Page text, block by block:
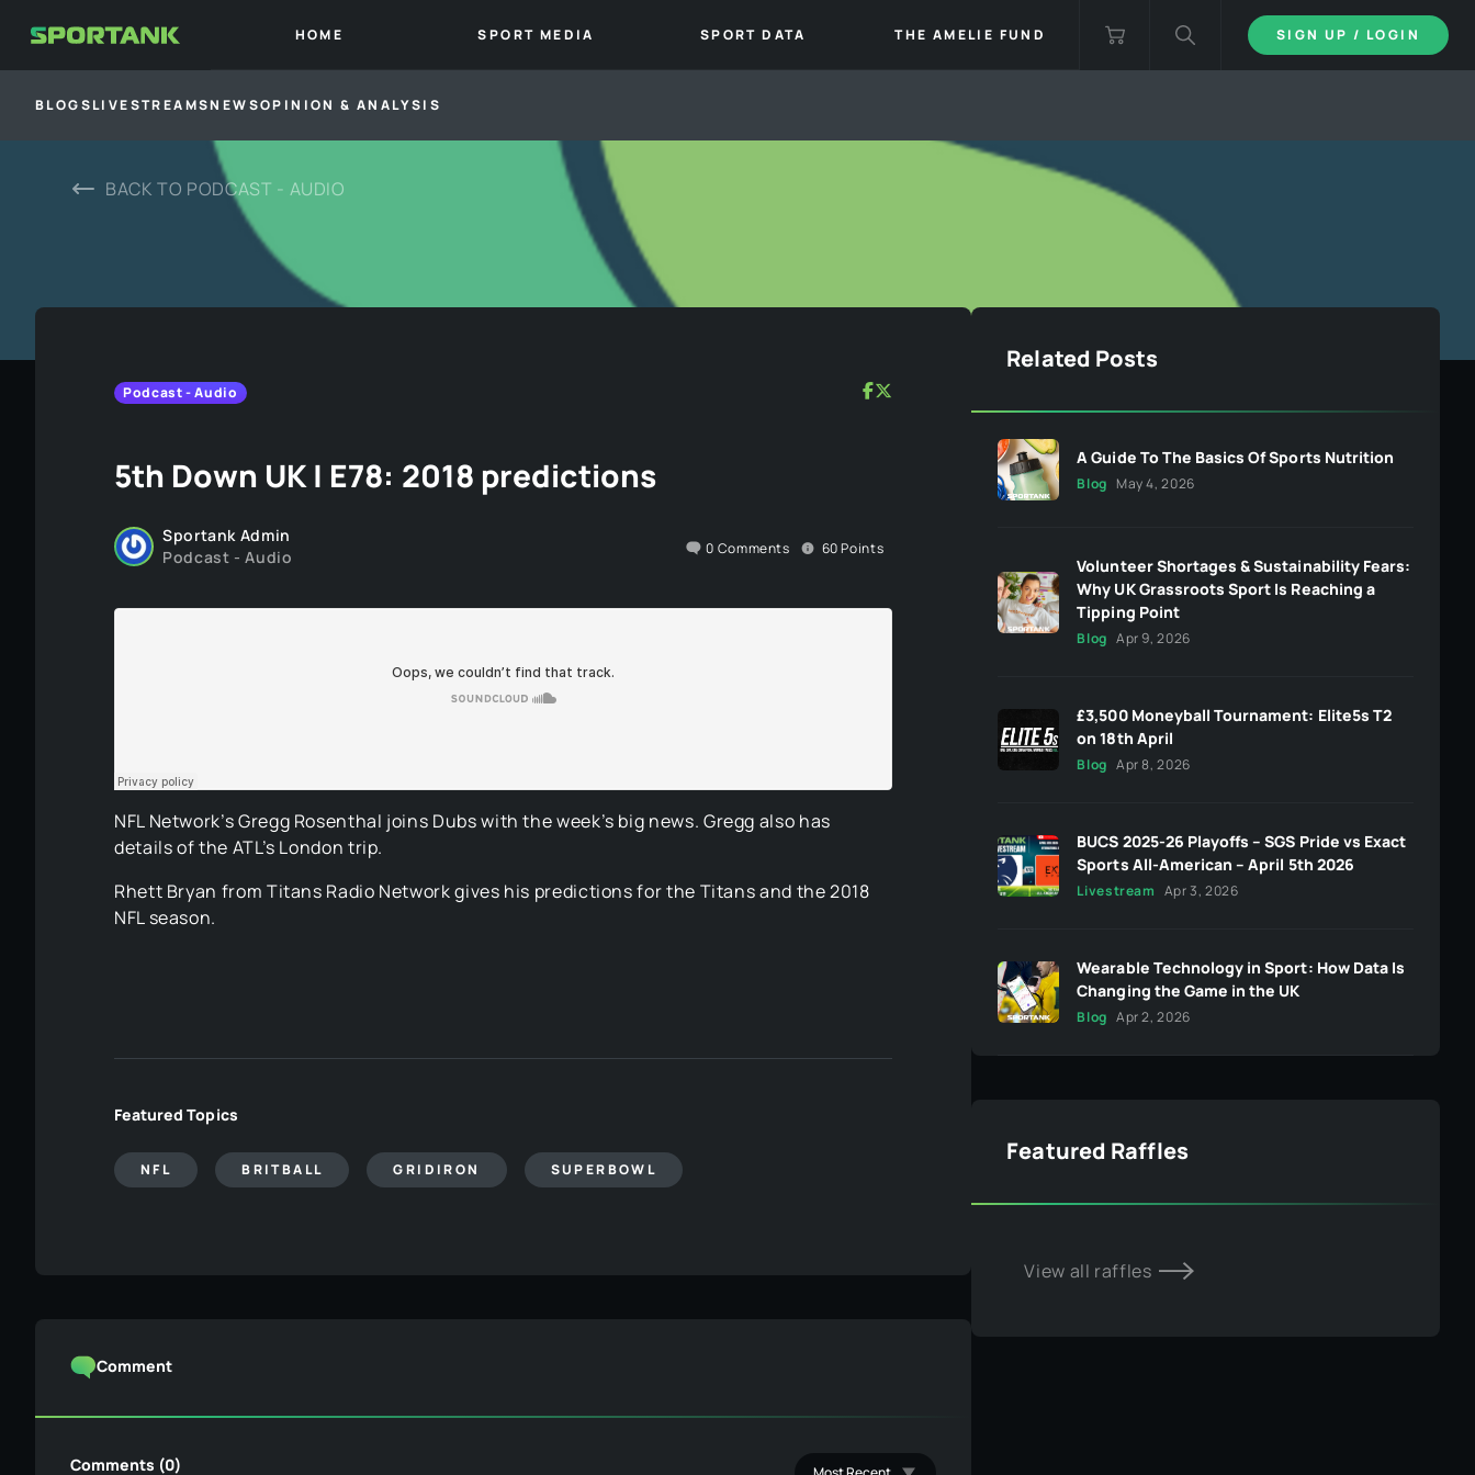
HOME SPORT MEDIA SPORT DATA THE AMELIE FUND SIGN UP / LOGIN
BLOGSLIVESTREAMSNEWSOPINION & ANALYSIS
BACK TO PODCAST - AUDIO
Podcast - Audio
5th Down UK | E78: 2018 predictions
Sportank Admin
Podcast - Audio
0 Comments 60Points
NFL Network’s Gregg Rosenthal joins Dubs with the week’s big news. Gregg also has
details of the ATL’s London trip.
Rhett Bryan from Titans Radio Network gives his predictions for the Titans and the 2018
NFL season.
Featured Topics
NFL BRITBALL GRIDIRON SUPERBOWL
Comment
Comments (0)
Related Posts
A Guide To The Basics Of Sports Nutrition
Blog May 4, 2026
Volunteer Shortages & Sustainability Fears:
Why UK Grassroots Sport Is Reaching a
Tipping Point
Blog Apr 9, 2026
£3,500 Moneyball Tournament: Elite5s T2
on 18th April
Blog Apr 8, 2026
BUCS 2025-26 Playoffs – SGS Pride vs Exact
Sports All-American – April 5th 2026
Livestream Apr 3, 2026
Wearable Technology in Sport: How Data Is
Changing the Game in the UK
Blog Apr 2, 2026
Featured Raffles
View all raffles